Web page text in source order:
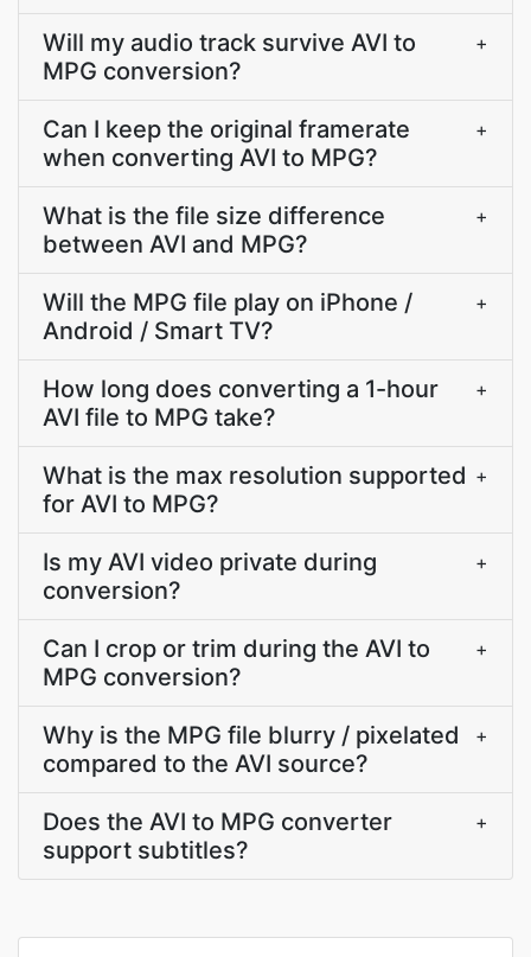
Will my audio track survive AVI to
MPG conversion?
+
Can I keep the original framerate
when converting AVI to MPG?
+
What is the file size difference
between AVI and MPG?
+
Will the MPG file play on iPhone /
Android / Smart TV?
+
How long does converting a 1-hour
AVI file to MPG take?
+
What is the max resolution supported
for AVI to MPG?
+
Is my AVI video private during
conversion?
+
Can I crop or trim during the AVI to
MPG conversion?
+
Why is the MPG file blurry / pixelated
compared to the AVI source?
+
Does the AVI to MPG converter
support subtitles?
+